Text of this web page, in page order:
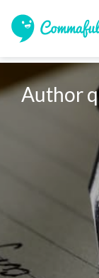
Author